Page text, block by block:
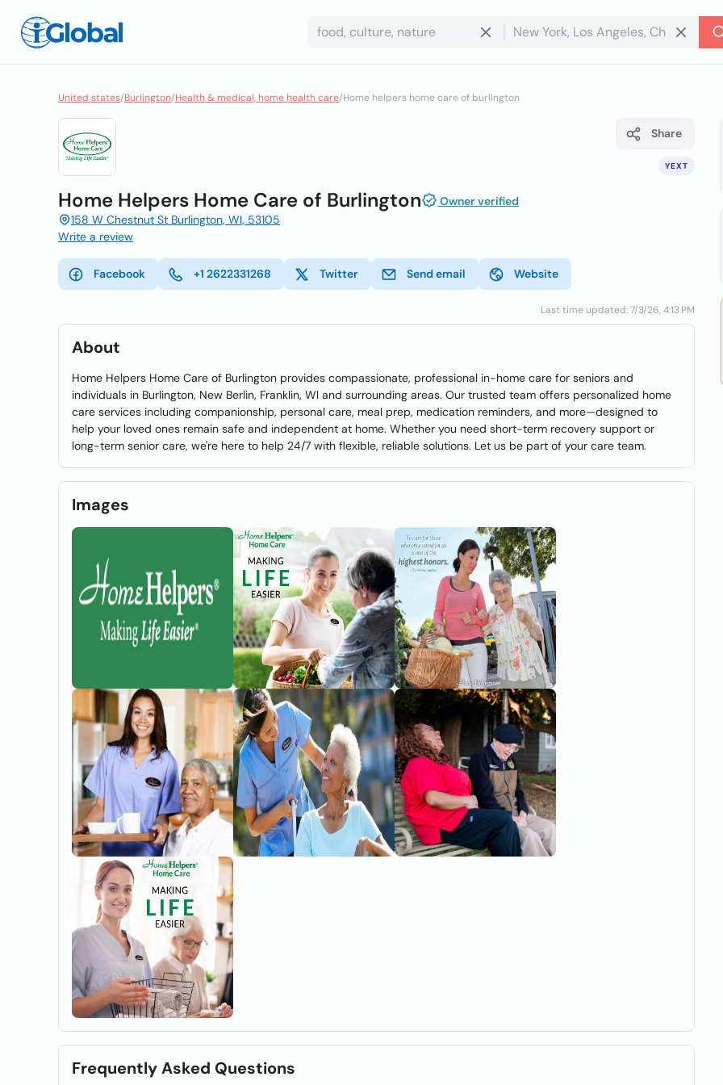
United states/Burlington/Health & medical, home health care/Home helpers home care of burlington
YEXT
Share
Home Helpers Home Care of Burlington
Owner verified
158 W Chestnut St Burlington, WI, 53105
Write a review
Facebook +1 2622331268 Twitter Send email Website
Last time updated: 7/3/26, 4:13 PM
About
Home Helpers Home Care of Burlington provides compassionate, professional in-home care for seniors and
individuals in Burlington, New Berlin, Franklin, WI and surrounding areas. Our trusted team offers personalized home
care services including companionship, personal care, meal prep, medication reminders, and more—designed to
help your loved ones remain safe and independent at home. Whether you need short-term recovery support or
long-term senior care, we're here to help 24/7 with flexible, reliable solutions. Let us be part of your care team.
Images
Frequently Asked Questions